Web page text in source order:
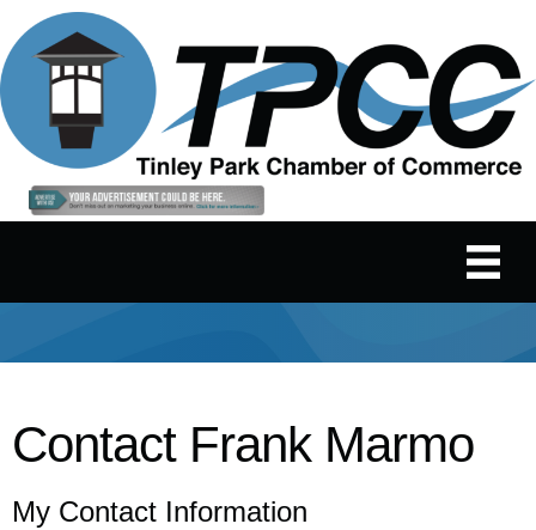
Contact Frank Marmo
My Contact Information